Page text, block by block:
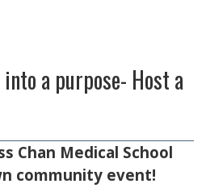
a purpose- Host a
Chan Medical School
community event!